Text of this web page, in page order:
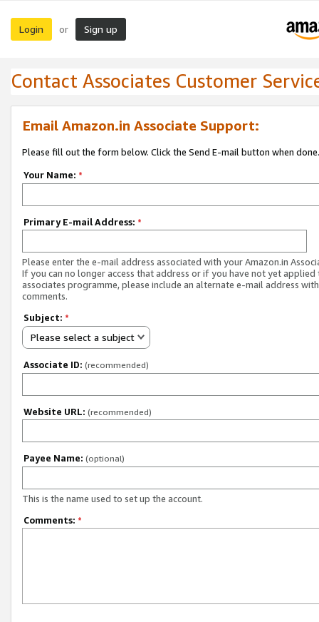
Login or Sign up
Contact Associates Customer
Email Amazon.in Associate Support:
Please fill out the form below. Click the Send E-mail button when done.
Your Name: *
Primary E-mail Address: *
Please enter the e-mail address associated with your Amazon.in
If you can no longer access that address or if you have not yet applied
associates programme, please include an alternate e-mail address
comments.
Subject: *
Please select a subject
Associate ID: (recommended)
Website URL: (recommended)
Payee Name: (optional)
This is the name used to set up the account.
Comments: *